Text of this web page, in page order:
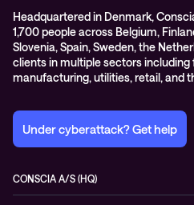
Headquartered in Denmark,
1,700 people across Belgium,
Slovenia, Spain, Sweden, the
clients in multiple sectors
manufacturing, utilities, retail, and
Under cyberattack? Get help
CONSCIA A/S (HQ)